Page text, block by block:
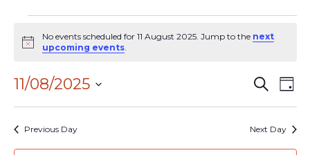
for
August
2025
Notice
No events scheduled for 11 August 2025. Jump to the next
upcoming events.
Events
Views
Navigation
Search
Day
11/08/2025
Previous Day Next Day